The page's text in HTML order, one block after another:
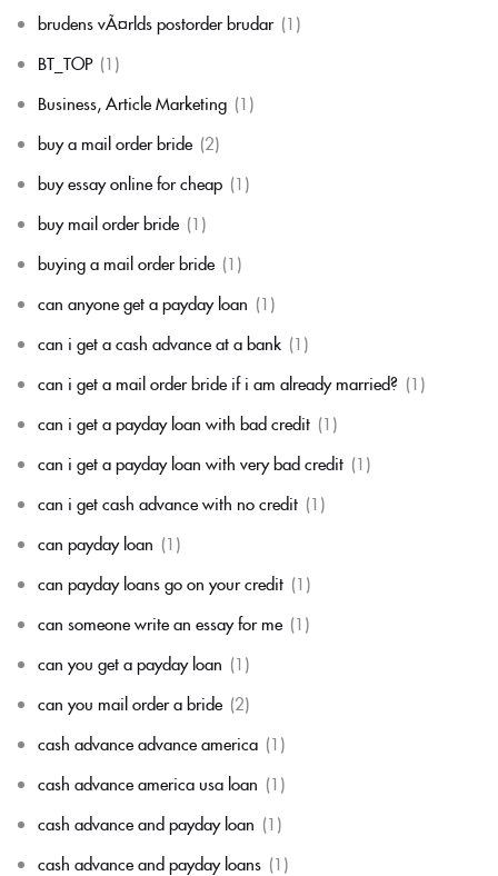
brudens vÃ¤rlds postorder brudar (1)
BT_TOP (1)
Business, Article Marketing (1)
buy a mail order bride (2)
buy essay online for cheap (1)
buy mail order bride (1)
buying a mail order bride (1)
can anyone get a payday loan (1)
can i get a cash advance at a bank (1)
can i get a mail order bride if i am already married? (1)
can i get a payday loan with bad credit (1)
can i get a payday loan with very bad credit (1)
can i get cash advance with no credit (1)
can payday loan (1)
can payday loans go on your credit (1)
can someone write an essay for me (1)
can you get a payday loan (1)
can you mail order a bride (2)
cash advance advance america (1)
cash advance america usa loan (1)
cash advance and payday loan (1)
cash advance and payday loans (1)